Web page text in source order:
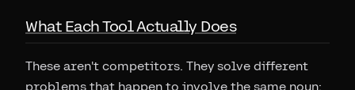
What Each Tool Actually Does
These aren't competitors. They solve different
problems that happen to involve the same noun: